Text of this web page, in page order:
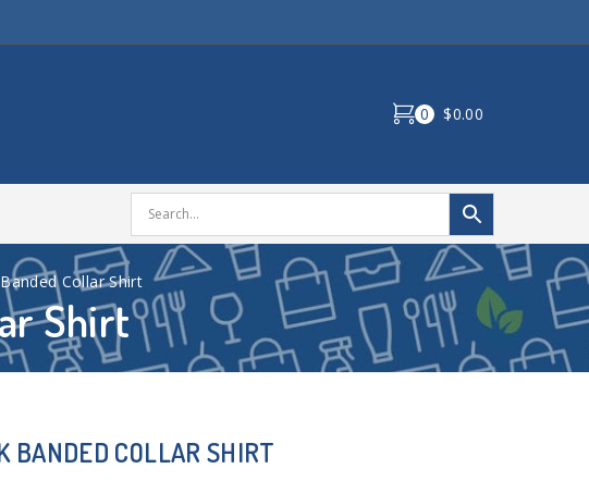
0 $0.00
Shirt
Collar Shirt
BANDED COLLAR SHIRT